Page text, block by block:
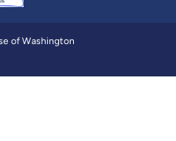
of Washington